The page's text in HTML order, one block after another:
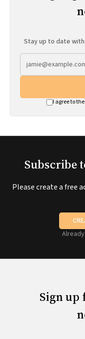
Stay up to date
I agree to
Subscribe
Please create a free
Sign up